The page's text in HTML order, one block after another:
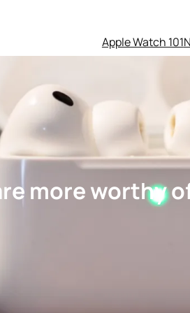
Apple Watch 101
more